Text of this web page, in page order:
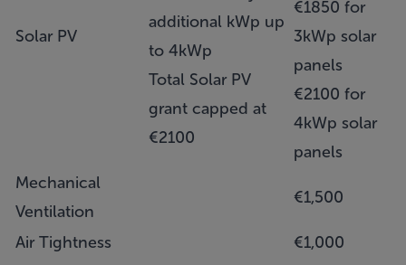
Solar PV
additional kWp up
to 4kWp
Total Solar PV
grant capped at
€2100
€1850 for
3kWp solar
panels
€2100 for
4kWp solar
panels
Mechanical
Ventilation
€1,500
Air Tightness
€1,000